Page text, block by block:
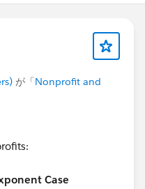
が「Nonprofit and
Case